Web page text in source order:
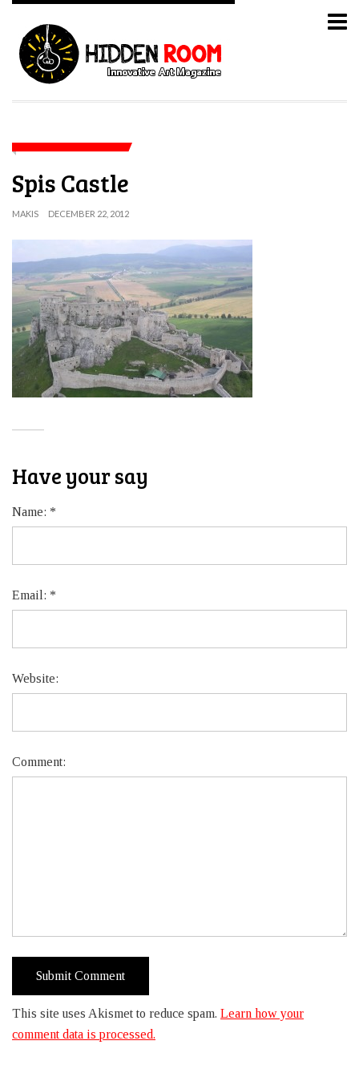
Spis Castle
MAKIS DECEMBER 22, 2012
Have your say
Name: *
Email: *
Website:
Comment:
This site uses Akismet to reduce spam. Learn how your
comment data is processed.